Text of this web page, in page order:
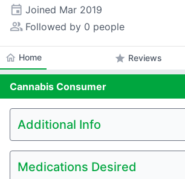
event Joined Mar 2019
people_alt Followed by 0 people
home Home star Reviews
Cannabis Consumer
Additional Info
Medications Desired